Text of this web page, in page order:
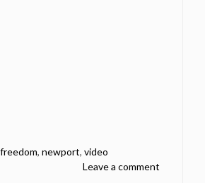
, newport, video
Leave a comment